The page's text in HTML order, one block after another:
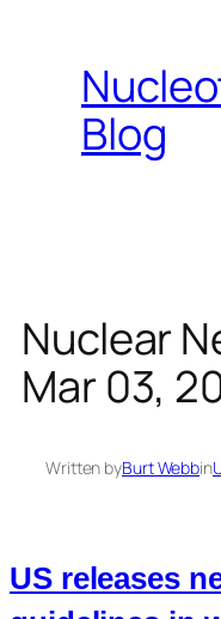
content
Blog
Nuclear
Mar 03,
Written byBurt Webbin
US releases